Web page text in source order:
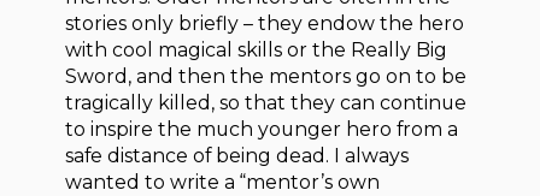
stories only briefly – they endow the hero
with cool magical skills or the Really Big
Sword, and then the mentors go on to be
tragically killed, so that they can continue
to inspire the much younger hero from a
safe distance of being dead. I always
wanted to write a “mentor’s own